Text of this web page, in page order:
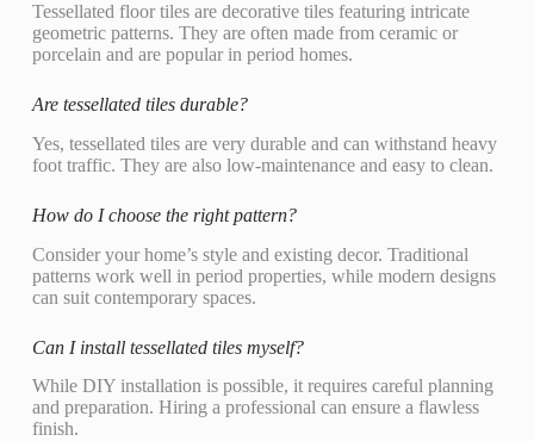
Tessellated floor tiles are decorative tiles featuring intricate
geometric patterns. They are often made from ceramic or
porcelain and are popular in period homes.
Are tessellated tiles durable?
Yes, tessellated tiles are very durable and can withstand heavy
foot traffic. They are also low-maintenance and easy to clean.
How do I choose the right pattern?
Consider your home’s style and existing decor. Traditional
patterns work well in period properties, while modern designs
can suit contemporary spaces.
Can I install tessellated tiles myself?
While DIY installation is possible, it requires careful planning
and preparation. Hiring a professional can ensure a flawless
finish.